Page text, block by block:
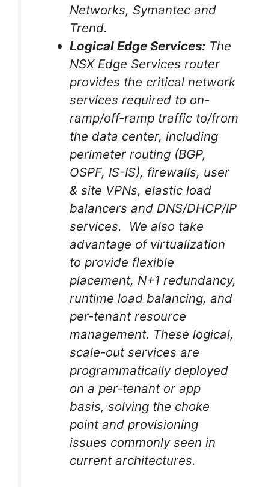
Networks, Symantec and
Trend.
Logical Edge Services: The
NSX Edge Services router
provides the critical network
services required to on-
ramp/off-ramp traffic to/from
the data center, including
perimeter routing (BGP,
OSPF, IS-IS), firewalls, user
& site VPNs, elastic load
balancers and DNS/DHCP/IP
services. We also take
advantage of virtualization
to provide flexible
placement, N+1 redundancy,
runtime load balancing, and
per-tenant resource
management. These logical,
scale-out services are
programmatically deployed
on a per-tenant or app
basis, solving the choke
point and provisioning
issues commonly seen in
current architectures.